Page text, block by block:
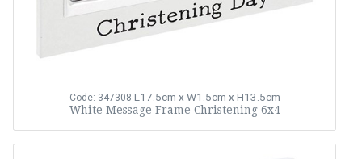
Code: 347308 L17.5cm x W1.5cm x H13.5cm
White Message Frame Christening 6x4